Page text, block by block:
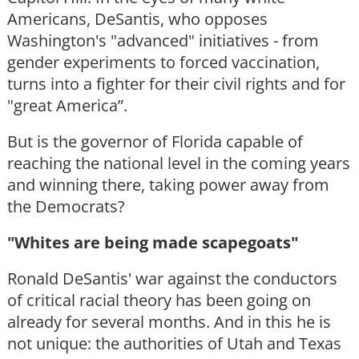
Americans, DeSantis, who opposes
Washington's "advanced" initiatives - from
gender experiments to forced vaccination,
turns into a fighter for their civil rights and for
"great America”.
But is the governor of Florida capable of
reaching the national level in the coming years
and winning there, taking power away from
the Democrats?
"Whites are being made scapegoats"
Ronald DeSantis' war against the conductors
of critical racial theory has been going on
already for several months. And in this he is
not unique: the authorities of Utah and Texas